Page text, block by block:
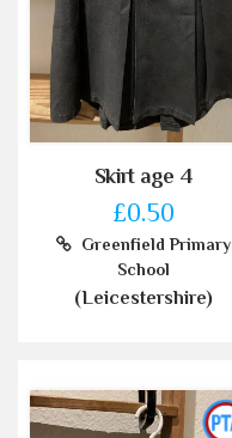
Skirt age 4
£0.50
Greenfield Primary
School
(Leicestershire)